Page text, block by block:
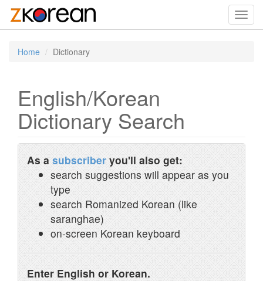
Home Dictionary
English/Korean
Dictionary Search
As a subscriber you'll also get:
search suggestions will appear as you
type
search Romanized Korean (like
saranghae)
on-screen Korean keyboard
Enter English or Korean.